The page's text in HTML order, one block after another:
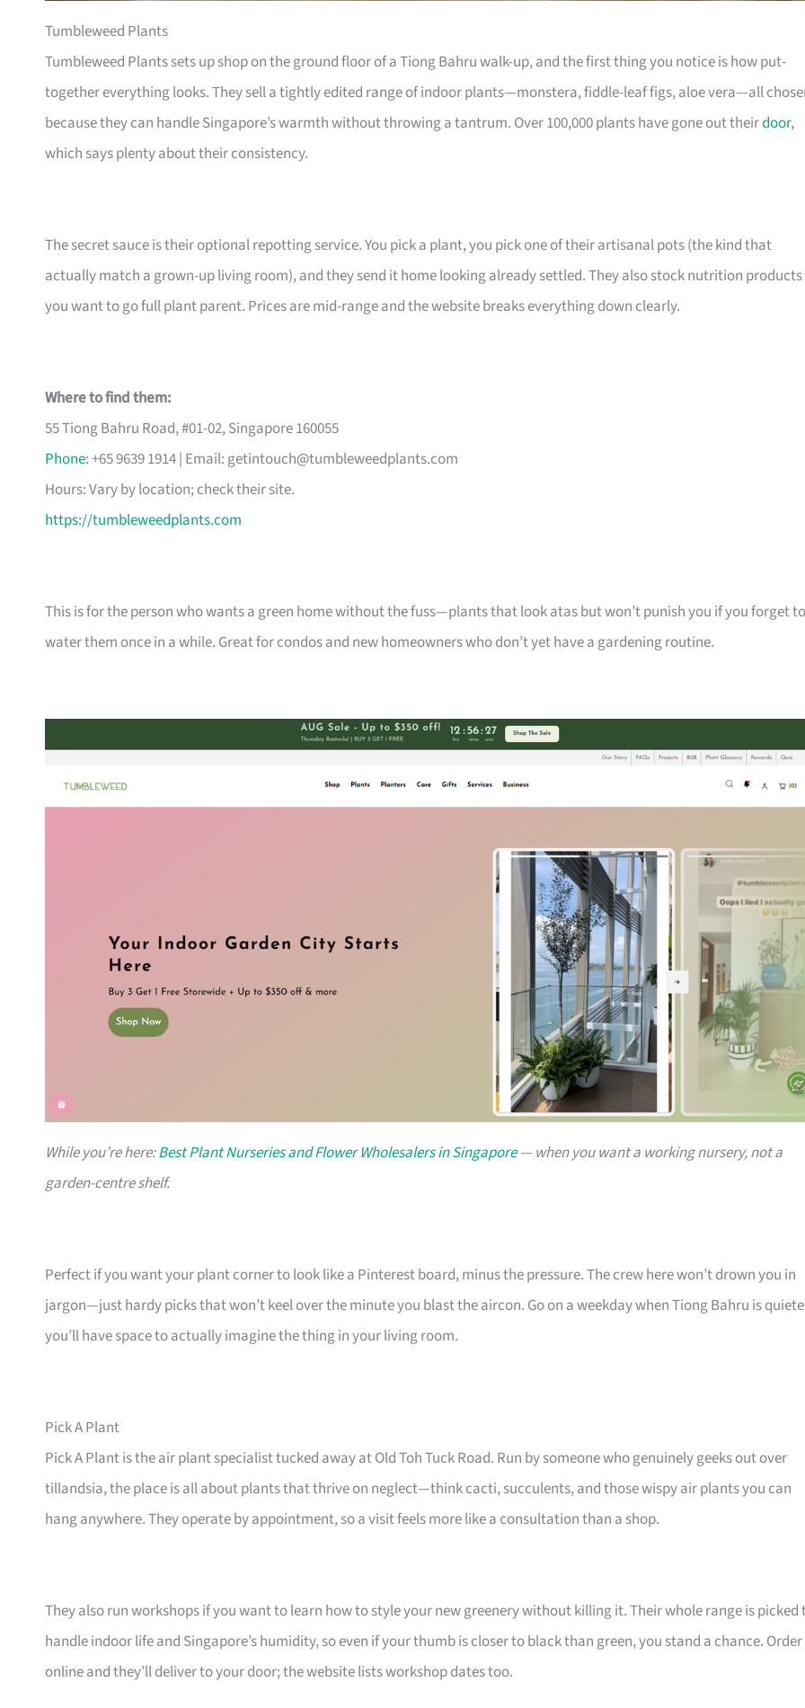
Tumbleweed Plants
Tumbleweed Plants sets up shop on the ground floor of a Tiong Bahru walk-up, and the first thing you notice is how put-
together everything looks. They sell a tightly edited range of indoor plants—monstera, fiddle-leaf figs, aloe vera—all
because they can handle Singapore’s warmth without throwing a tantrum. Over 100,000 plants have gone out theirdoor,
which says plenty about their consistency.
The secret sauce is their optional repotting service. You pick a plant, you pick one of their artisanal pots (the kind that
actually match a grown-up living room), and they send it home looking already settled. They also stock nutrition
you want to go full plant parent. Prices are mid-range and the website breaks everything down clearly.
Where to find them:
55 Tiong Bahru Road, #01-02, Singapore 160055
Phone: +65 9639 1914 | Email:getintouch@tumbleweedplants.com
Hours: Vary by location; check their site.
https://tumbleweedplants.com
This is for the person who wants a green home without the fuss—plants that look atas but won’t punish you if you forget to
water them once in a while. Great for condos and new homeowners who don’t yet have a gardening routine.
While you’re here:Best Plant Nurseries and Flower Wholesalers in Singapore— when you want a working nursery, not a
garden-centre shelf.
Perfect if you want your plant corner to look like a Pinterest board, minus the pressure. The crew here won’t drown you in
jargon—just hardy picks that won’t keel over the minute you blast the aircon. Go on a weekday when Tiong Bahru is
you’ll have space to actually imagine the thing in your living room.
Pick A Plant
Pick A Plant is the air plant specialist tucked away at Old Toh Tuck Road. Run by someone who genuinely geeks out over
tillandsia, the place is all about plants that thrive on neglect—think cacti, succulents, and those wispy air plants you can
hang anywhere. They operate by appointment, so a visit feels more like a consultation than a shop.
They also run workshops if you want to learn how to style your new greenery without killing it. Their whole range is picked
handle indoor life and Singapore’s humidity, so even if your thumb is closer to black than green, you stand a chance. Order
online and they’ll deliver to your door; the website lists workshop dates too.